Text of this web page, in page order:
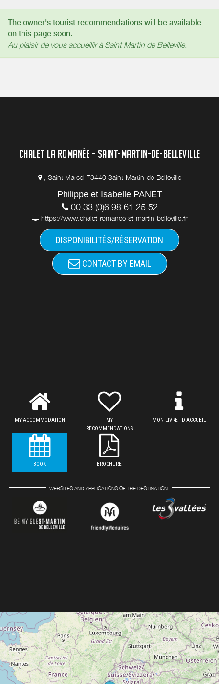
The owner's tourist recommendations will be available
on this page soon.
Au plaisir de vous accueillir à Saint Martin de Belleville.
CHALET LA ROMANÉE - SAINT-MARTIN-DE-BELLEVILLE
, Saint Marcel 73440 Saint-Martin-de-Belleville
Philippe et Isabelle PANET
00 33 (0)6 98 61 25 52
https://www.chalet-romanee-st-martin-belleville.fr
DISPONIBILITÉS/RÉSERVATION
CONTACT BY EMAIL
MY ACCOMMODATION
MY
RECOMMENDATIONS
MON LIVRET D'ACCUEIL
BOOK BROCHURE
WEBSITES AND APPLICATIONS OF THE DESTINATION: